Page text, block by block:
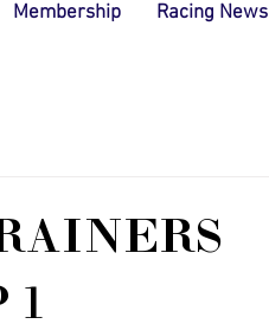
Membership Racing News